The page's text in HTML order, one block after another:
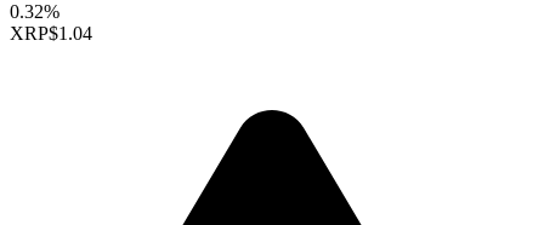
0.32%
XRP$1.04